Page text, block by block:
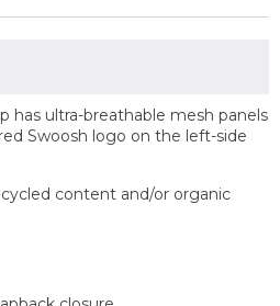
has ultra-breathable mesh panels
Swoosh logo on the left-side
content and/or organic